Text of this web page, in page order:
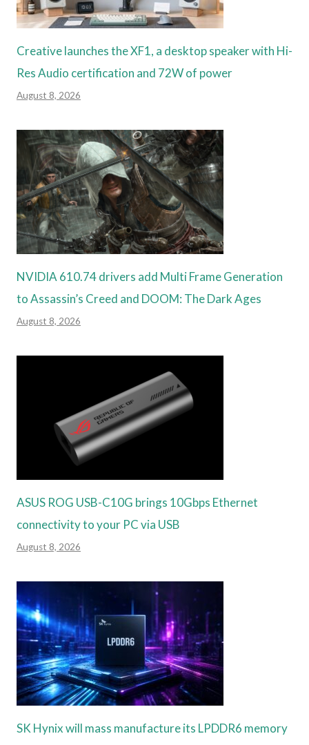
Creative launches the XF1, a desktop speaker with Hi-
Res Audio certification and 72W of power
August 8, 2026
NVIDIA 610.74 drivers add Multi Frame Generation
to Assassin’s Creed and DOOM: The Dark Ages
August 8, 2026
ASUS ROG USB-C10G brings 10Gbps Ethernet
connectivity to your PC via USB
August 8, 2026
SK Hynix will mass manufacture its LPDDR6 memory